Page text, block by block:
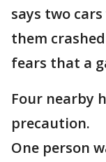
says two
them
fears that a
Four nearby
precaution.
One person